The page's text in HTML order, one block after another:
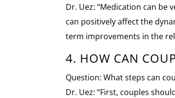
Dr. Uez: “Medication can
can positively affect the
term improvements in the
4. HOW CAN
Question: What steps can
Dr. Uez: “First, couples